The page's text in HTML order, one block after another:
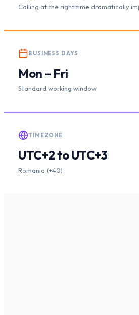
Calling at the right time dramatically
BUSINESS DAYS
Mon – Fri
Standard working window
TIMEZONE
UTC+2 to UTC+3
Romania (+40)